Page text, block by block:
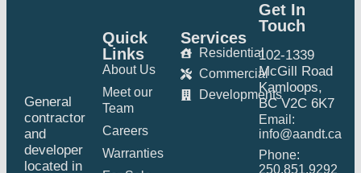
General
contractor
and
developer
located in
Services
Residential
Commercial
Developments
Quick
Links
About Us
Meet our
Team
Careers
Warranties
Get In
Touch
102-1339
McGill Road
Kamloops,
BC V2C 6K7
Email:
info@aandt.ca
Phone:
250.851.9292